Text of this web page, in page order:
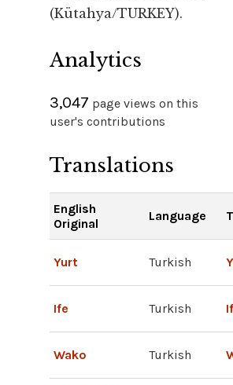
(Kütahya/TURKEY).
Analytics
3,047 page views on this
user's contributions
Translations
English
Original
Language
Yurt Turkish
Ife Turkish
Wako Turkish